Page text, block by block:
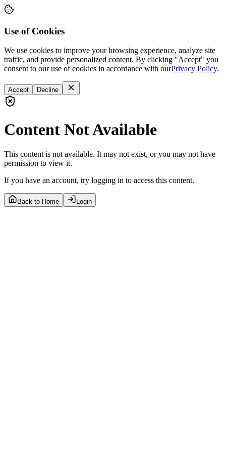
Use of Cookies
We use cookies to improve your browsing experience, analyze site
traffic, and provide personalized content. By clicking "Accept" you
consent to our use of cookies in accordance with ourPrivacy Policy.
Accept Decline
Content Not Available
This content is not available. It may not exist, or you may not have
permission to view it.
If you have an account, try logging in to access this content.
Back to Home Login